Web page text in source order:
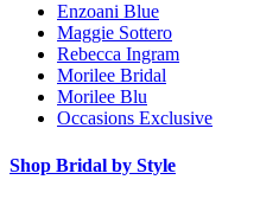
Enzoani Blue
Maggie Sottero
Rebecca Ingram
Morilee Bridal
Morilee Blu
Occasions Exclusive
Shop Bridal by Style